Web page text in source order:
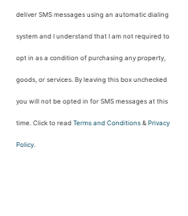
deliver SMS messages using an automatic dialing
system and I understand that I am not required to
opt in as a condition of purchasing any property,
goods, or services. By leaving this box unchecked
you will not be opted in for SMS messages at this
time. Click to read Terms and Conditions & Privacy
Policy.